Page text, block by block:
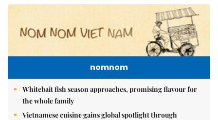
nomnom
Whitebait fish season approaches, promising flavour for
the whole family
Vietnamese cuisine gains global spotlight through